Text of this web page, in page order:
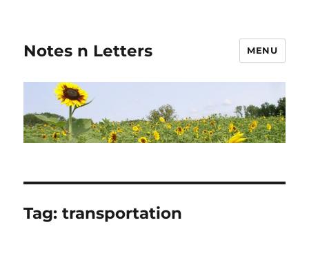
Notes n Letters MENU
Tag:transportation